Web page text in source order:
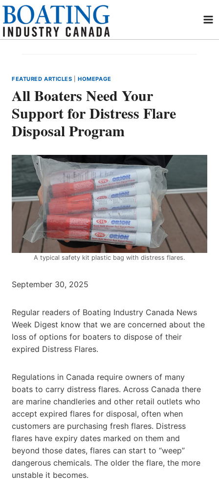
Skip
content
FEATURED ARTICLES |HOMEPAGE
All Boaters Need Your
Support for Distress Flare
Disposal Program
A typical safety kit plastic bag with distress flares.
September 30, 2025
Regular readers of Boating Industry Canada News
Week Digest know that we are concerned about the
loss of options for boaters to dispose of their
expired Distress Flares.
Regulations in Canada require owners of many
boats to carry distress flares. Across Canada there
are marine chandleries and other retail outlets who
accept expired flares for disposal, often when
customers are purchasing fresh flares. Distress
flares have expiry dates marked on them and
beyond those dates, flares can start to “weep”
dangerous chemicals. The older the flare, the more
unstable it becomes.